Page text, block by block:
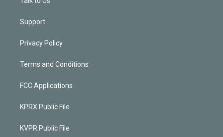
Support
Privacy Policy
Terms and Conditions
FCC Applications
KPRX Public File
KVPR Public File